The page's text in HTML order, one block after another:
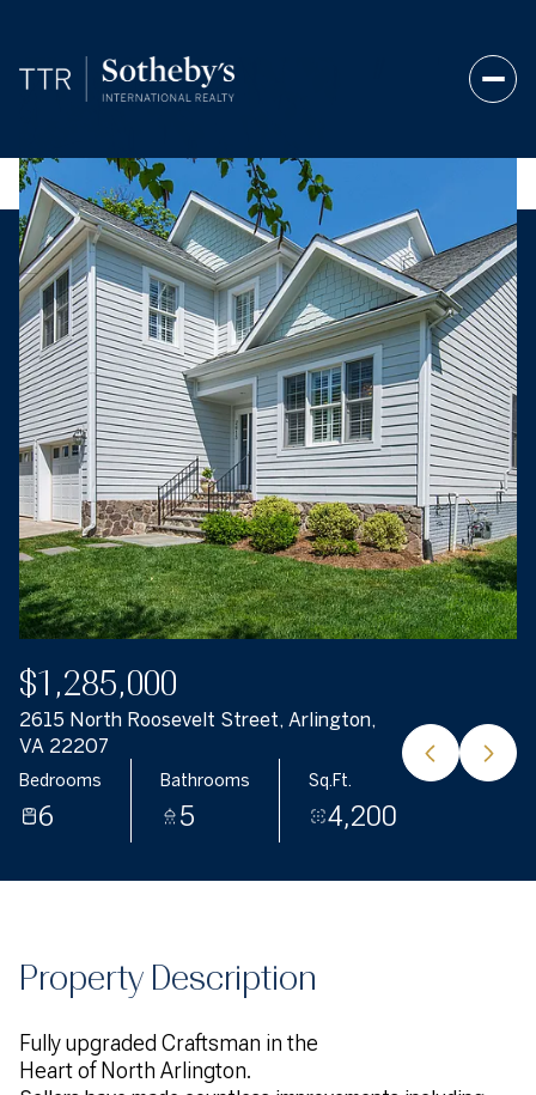
$1,285,000
2615 North Roosevelt Street, Arlington,
VA 22207
Bedrooms
6
Bathrooms
5
Sq.Ft.
4,200
Property Description
Fully upgraded Craftsman in the
Heart of North Arlington.
Monday
10
Aug
Tuesday
11
Aug